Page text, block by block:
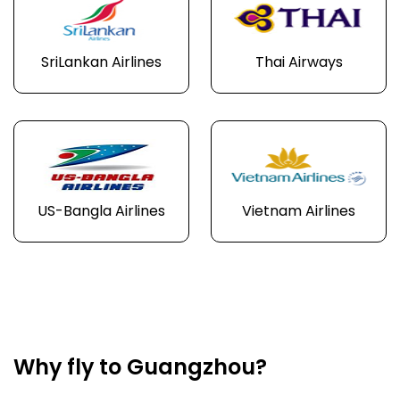
SriLankan Airlines Thai Airways
US-Bangla Airlines Vietnam Airlines
Why fly to Guangzhou?